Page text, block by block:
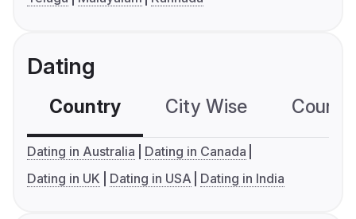
Dating
Country City Wise
Dating in Australia
Dating in Canada
Dating in UK
Dating in USA Dating in India